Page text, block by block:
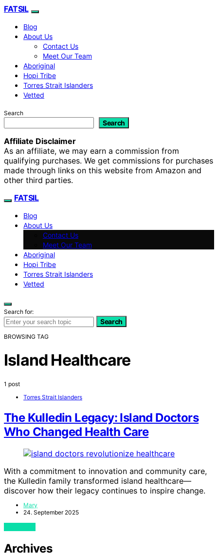
FATSIL
Blog
About Us
Contact Us
Meet Our Team
Aboriginal
Hopi Tribe
Torres Strait Islanders
Vetted
Search
Search
Affiliate Disclaimer
As an affiliate, we may earn a commission from
qualifying purchases. We get commissions for purchases
made through links on this website from Amazon and
other third parties.
FATSIL
Blog
About Us
Contact Us
Meet Our Team
Aboriginal
Hopi Tribe
Torres Strait Islanders
Vetted
Search for:
Search
BROWSING TAG
Island Healthcare
1 post
Torres Strait Islanders
The Kulledin Legacy: Island Doctors
Who Changed Health Care
With a commitment to innovation and community care,
the Kulledin family transformed island healthcare—
discover how their legacy continues to inspire change.
Mary
24. September 2025
Archives